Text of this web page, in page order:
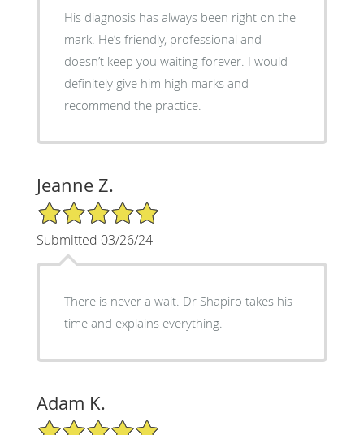
His diagnosis has always been right on the
mark. He’s friendly, professional and
doesn’t keep you waiting forever. I would
definitely give him high marks and
recommend the practice.
Jeanne Z.
5/5 Star Rating
Submitted 03/26/24
There is never a wait. Dr Shapiro takes his
time and explains everything.
Adam K.
5/5 Star Rating